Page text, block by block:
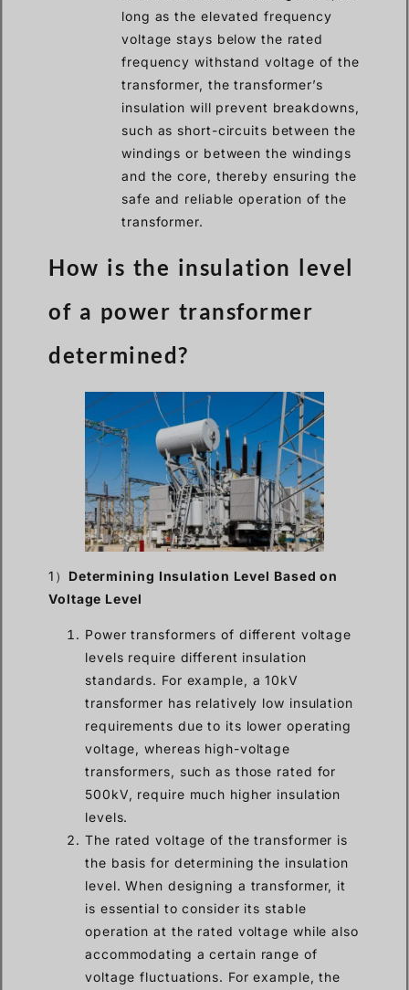
long as the elevated frequency
voltage stays below the rated
frequency withstand voltage of the
transformer, the transformer’s
insulation will prevent breakdowns,
such as short-circuits between the
windings or between the windings
and the core, thereby ensuring the
safe and reliable operation of the
transformer.
How is the insulation level
of a power transformer
determined?
1） Determining Insulation Level Based on
Voltage Level
Power transformers of different voltage
levels require different insulation
standards. For example, a 10kV
transformer has relatively low insulation
requirements due to its lower operating
voltage, whereas high-voltage
transformers, such as those rated for
500kV, require much higher insulation
levels.
The rated voltage of the transformer is
the basis for determining the insulation
level. When designing a transformer, it
is essential to consider its stable
operation at the rated voltage while also
accommodating a certain range of
voltage fluctuations. For example, the